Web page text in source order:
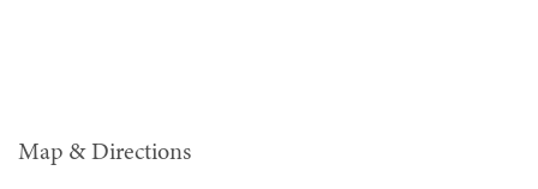
Map & Directions